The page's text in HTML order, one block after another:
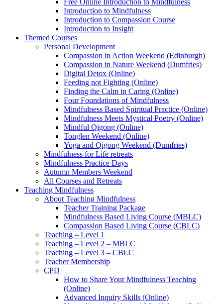
Free Online Introduction to Mindfulness
Introduction to Mindfulness
Introduction to Compassion Course
Introduction to Insight
Themed Courses
Personal Development
Compassion in Action Weekend (Edinburgh)
Compassion in Nature Weekend (Dumfries)
Digital Detox (Online)
Feeding not Fighting (Online)
Finding the Calm in Caring (Online)
Four Foundations of Mindfulness
Mindfulness Based Spiritual Practice (Online)
Mindfulness Meets Mystical Poetry (Online)
Mindful Qigong (Online)
Tonglen Weekend (Online)
Yoga and Qigong Weekend (Dumfries)
Mindfulness for Life retreats
Mindfulness Practice Days
Autumn Members Weekend
All Courses and Retreats
Teaching Mindfulness
About Teaching Mindfulness
Teacher Training Package
Mindfulness Based Living Course (MBLC)
Compassion Based Living Course (CBLC)
Teaching – Level 1
Teaching – Level 2 – MBLC
Teaching – Level 3 – CBLC
Teacher Membership
CPD
How to Share Your Mindfulness Teaching
(Online)
Advanced Inquiry Skills (Online)